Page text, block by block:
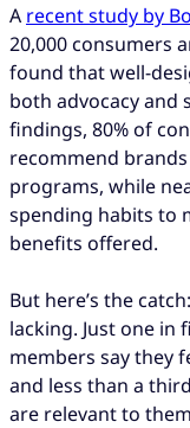
A recent study by
20,000 consumers
found that well-
both advocacy and
findings, 80% of
recommend
programs, while
spending habits to
benefits offered.
But here’s the
lacking. Just one in
members say they
and less than a
are relevant to